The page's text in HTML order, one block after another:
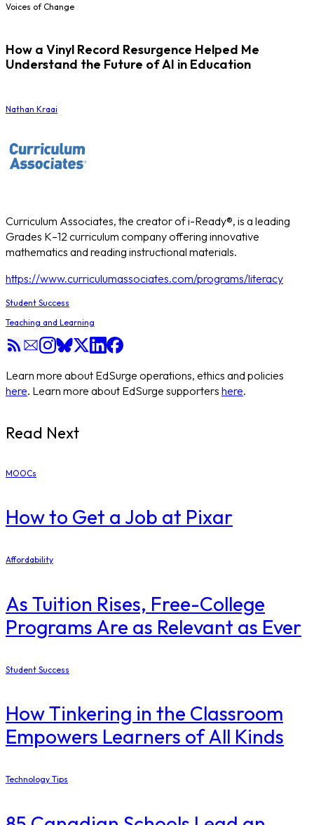
Voices of Change
How a Vinyl Record Resurgence Helped Me
Understand the Future of AI in Education
Nathan Kraai
Curriculum Associates, the creator of i-Ready®, is a leading
Grades K–12 curriculum company offering innovative
mathematics and reading instructional materials.
https://www.curriculumassociates.com/programs/literacy
Student Success
Teaching and Learning
Learn more about EdSurge operations, ethics and policies
here. Learn more about EdSurge supporters here.
Read Next
MOOCs
How to Get a Job at Pixar
Affordability
As Tuition Rises, Free-College
Programs Are as Relevant as Ever
Student Success
How Tinkering in the Classroom
Empowers Learners of All Kinds
Technology Tips